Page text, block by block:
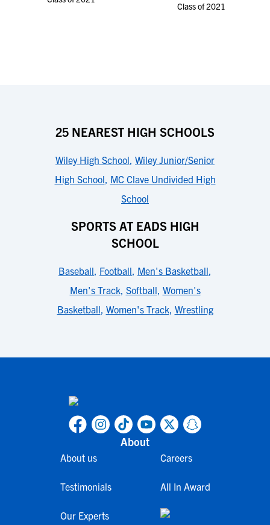
Class of 2021
25 NEAREST HIGH SCHOOLS
Wiley High School, Wiley Junior/Senior
High School, MC Clave Undivided High
School
SPORTS AT EADS HIGH
SCHOOL
Baseball, Football, Men's Basketball,
Men's Track, Softball, Women's
Basketball, Women's Track, Wrestling
About
About us
Testimonials
Our Experts
Careers
All In Award